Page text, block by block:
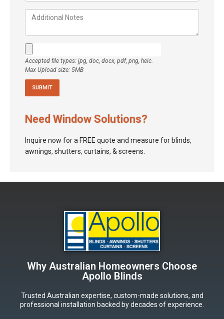
Accepted file types: jpg, doc, docx, pdf, png, heic.
Max Upload size: 5MB
Need Window Solutions?
Inquire now for a FREE quote and measure for blinds,
awnings, shutters, curtains, & screens.
Why Australian Homeowners Choose
Apollo Blinds
Trusted Australian expertise, custom-made solutions, and
professional installation backed by decades of experience.